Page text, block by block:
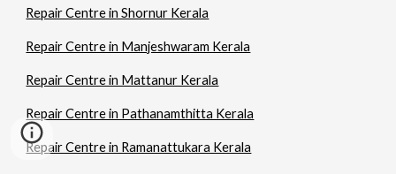
Repair Centre in Shornur Kerala
Repair Centre in Manjeshwaram Kerala
Repair Centre in Mattanur Kerala
Repair Centre in Pathanamthitta Kerala
Repair Centre in Ramanattukara Kerala